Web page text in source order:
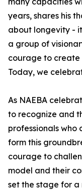
years, shares his
about longevity -
a group of
courage to create
Today, we
As NAEBA
to recognize and
professionals
form this
courage to
model and their
set the stage for